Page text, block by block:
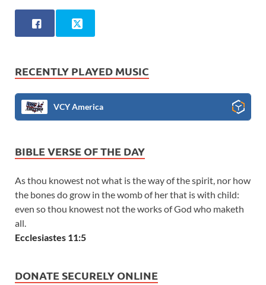
RECENTLY PLAYED MUSIC
VCY America
BIBLE VERSE OF THE DAY
As thou knowest not what is the way of the spirit, nor how
the bones do grow in the womb of her that is with child:
even so thou knowest not the works of God who maketh
all.
Ecclesiastes 11:5
DONATE SECURELY ONLINE